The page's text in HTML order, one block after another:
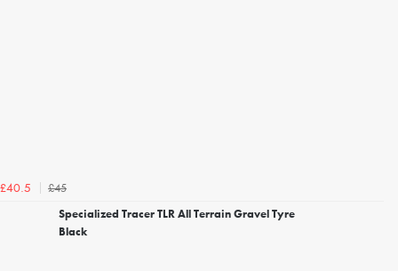
£40.5
£45
Specialized Tracer TLR All Terrain Gravel Tyre
Black